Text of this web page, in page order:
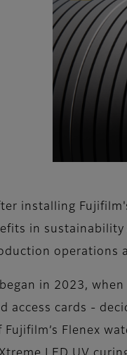
installing
in sustainability
operations
in 2023,
access cards -
Flenex